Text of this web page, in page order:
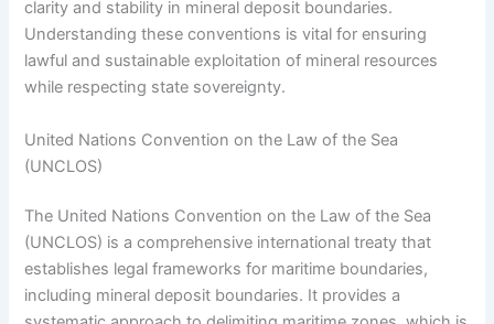
clarity and stability in mineral deposit boundaries.
Understanding these conventions is vital for ensuring
lawful and sustainable exploitation of mineral resources
while respecting state sovereignty.
United Nations Convention on the Law of the Sea
(UNCLOS)
The United Nations Convention on the Law of the Sea
(UNCLOS) is a comprehensive international treaty that
establishes legal frameworks for maritime boundaries,
including mineral deposit boundaries. It provides a